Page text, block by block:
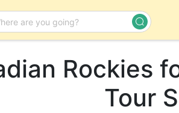
Day Tour
Rockies
Tour